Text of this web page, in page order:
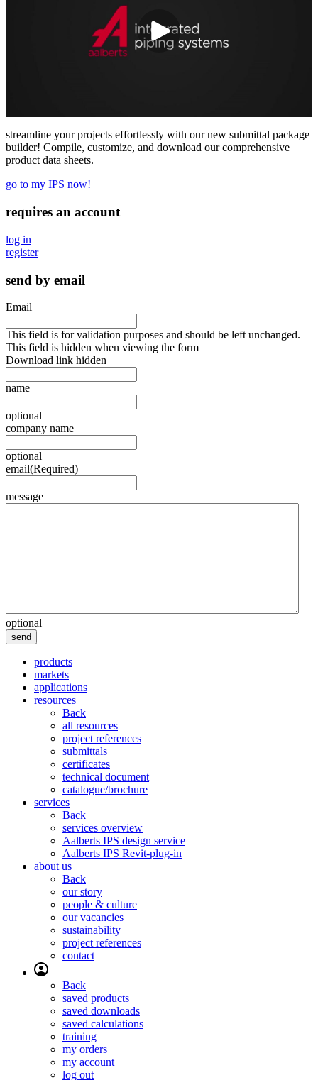
streamline your projects effortlessly with our new submittal package
builder! Compile, customize, and download our comprehensive
product data sheets.
go to my IPS now!
requires an account
log in
register
send by email
Email
This field is for validation purposes and should be left unchanged.
This field is hidden when viewing the form
Download link hidden
name
optional
company name
optional
email(Required)
message
optional
send
products
markets
applications
resources
Back
all resources
project references
submittals
certificates
technical document
catalogue/brochure
services
Back
services overview
Aalberts IPS design service
Aalberts IPS Revit-plug-in
about us
Back
our story
people & culture
our vacancies
sustainability
project references
contact
Back
saved products
saved downloads
saved calculations
training
my orders
my account
log out